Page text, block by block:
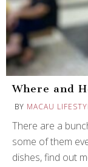
Where and
BY MACAU
There are a
some of them
dishes, find out